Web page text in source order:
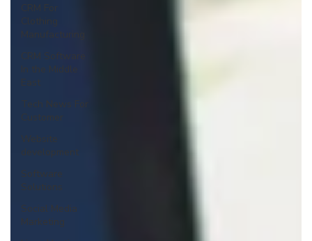
CRM For
Clothing
Manufacturing
CRM Software
In the Middle
East
Tech News For
Customer
Website
development
Software
Solutions
Social Media
Marketing